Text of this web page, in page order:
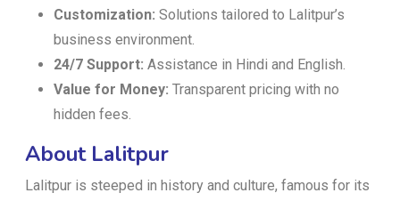
Customization: Solutions tailored to Lalitpur’s
business environment.
24/7 Support: Assistance in Hindi and English.
Value for Money: Transparent pricing with no
hidden fees.
About Lalitpur
Lalitpur is steeped in history and culture, famous for its